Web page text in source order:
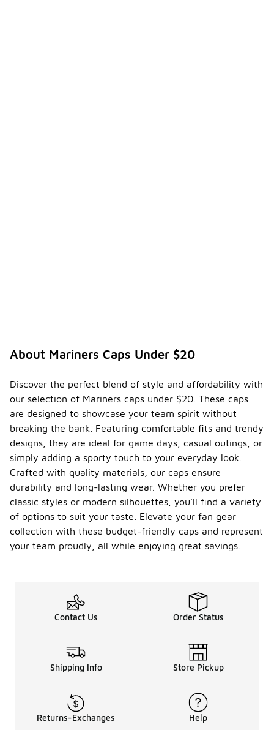
About Mariners Caps Under $20
Discover the perfect blend of style and affordability with
our selection of Mariners caps under $20. These caps
are designed to showcase your team spirit without
breaking the bank. Featuring comfortable fits and trendy
designs, they are ideal for game days, casual outings, or
simply adding a sporty touch to your everyday look.
Crafted with quality materials, our caps ensure
durability and long-lasting wear. Whether you prefer
classic styles or modern silhouettes, you’ll find a variety
of options to suit your taste. Elevate your fan gear
collection with these budget-friendly caps and represent
your team proudly, all while enjoying great savings.
Contact Us Order Status
Shipping Info Store Pickup
Returns-Exchanges Help